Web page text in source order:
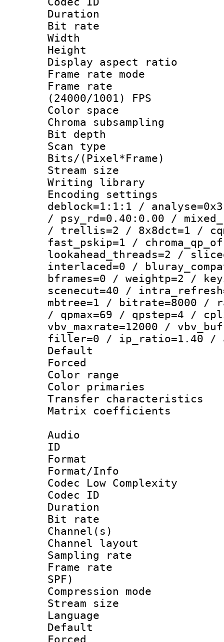
Duration :
Bit rate :
Width : 1
Height : 1
Display
Frame rate
Frame
(24000/1001) FPS
Color
Chroma
Bit
Scan type :
Bits/
Stream size :
Writing library
Encoding
deblock=1:1:1 /
/ psy_rd=0.40:0.00 /
/ trellis=2 / 8x8dct=1 /
fast_pskip=1 /
lookahead_threads=2 /
interlaced=0 /
bframes=0 / weightp=2 /
scenecut=40 /
mbtree=1 / bitrate=8000 /
/ qpmax=69 / qpstep=4 /
vbv_maxrate=12000 /
filler=0 / ip_ratio=1.40 /
Default
Color
Color
Transfer
Matrix
Audio
ID
Format :
Format/Info :
Codec Low Complexity
Codec ID :
Duration :
Bit rate :
Channel(s)
Channel
Sampling
Frame rate :
SPF)
Compression
Stream size
Language
Default